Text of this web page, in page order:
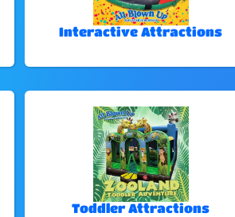
Interactive Attractions
Toddler Attractions